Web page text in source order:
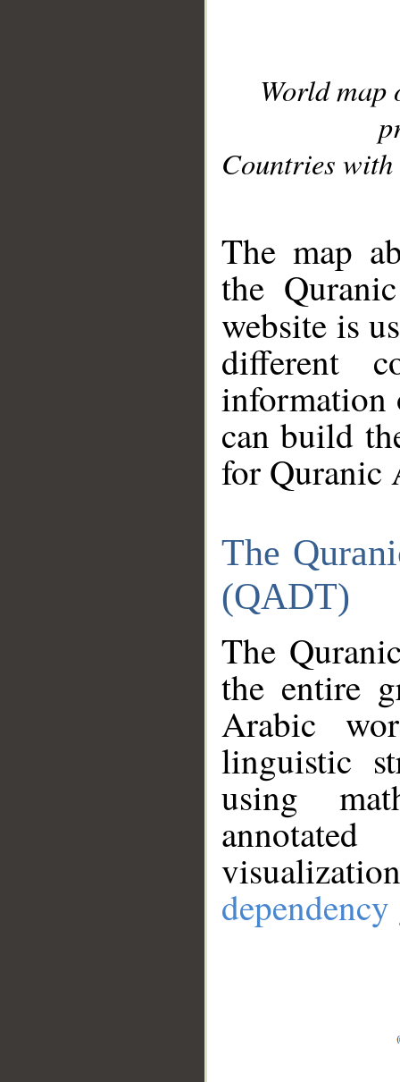
World
Countries with
The map
the
website is
different
information
can build
for Quranic
The
(QADT)
The
the entire
Arabic
linguistic
using